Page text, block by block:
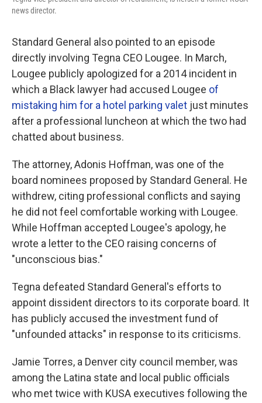
news director.
Standard General also pointed to an episode
directly involving Tegna CEO Lougee. In March,
Lougee publicly apologized for a 2014 incident in
which a Black lawyer had accused Lougee of
mistaking him for a hotel parking valet just minutes
after a professional luncheon at which the two had
chatted about business.
The attorney, Adonis Hoffman, was one of the
board nominees proposed by Standard General. He
withdrew, citing professional conflicts and saying
he did not feel comfortable working with Lougee.
While Hoffman accepted Lougee's apology, he
wrote a letter to the CEO raising concerns of
"unconscious bias."
Tegna defeated Standard General's efforts to
appoint dissident directors to its corporate board. It
has publicly accused the investment fund of
"unfounded attacks" in response to its criticisms.
Jamie Torres, a Denver city council member, was
among the Latina state and local public officials
who met twice with KUSA executives following the